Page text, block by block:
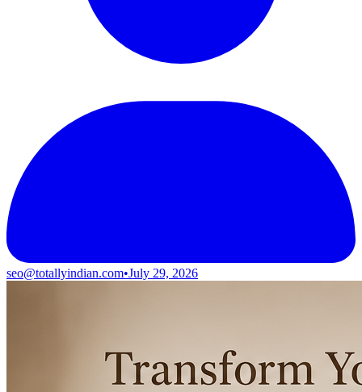
seo@totallyindian.com•July 29, 2026